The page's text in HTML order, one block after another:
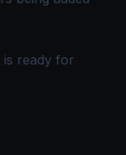
is ready for